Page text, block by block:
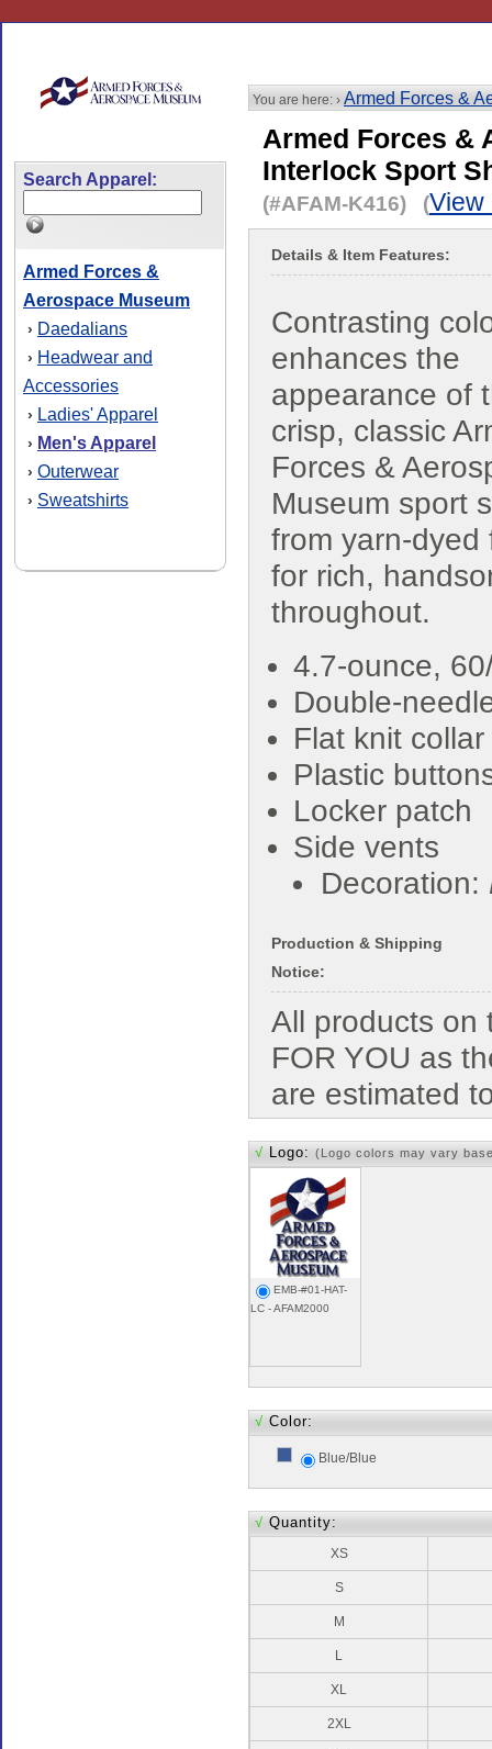
Search Apparel:
Armed Forces &
Aerospace Museum
› Daedalians
› Headwear and
Accessories
› Ladies' Apparel
› Men's Apparel
› Outerwear
› Sweatshirts
You are here: › Armed Forces &
Armed Forces &
Interlock Sport
(#AFAM-K416) (View
Details & Item Features:
Contrasting
enhances the
appearance of
crisp, classic
Forces &
Museum sport
from yarn-dyed
for rich,
throughout.
4.7-ounce,
Double-
Flat knit
Plastic
Locker patch
Side vents
Decoration:
Production & Shipping
Notice:
All products on
FOR YOU as
are estimated
√ Logo: (Logo colors may vary
EMB-#01-HAT-
LC - AFAM2000
√ Color:
Blue/Blue
√ Quantity:
XS
S
M
L
XL
2XL